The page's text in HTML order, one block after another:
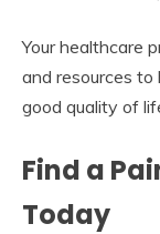
Your healthcare
and resources
good quality of
Find a
Today